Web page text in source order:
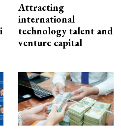
Attracting
international
technology talent and
venture capital